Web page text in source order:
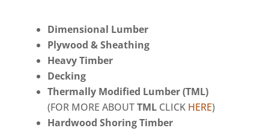
Dimensional Lumber
Plywood & Sheathing
Heavy Timber
Decking
Thermally Modified Lumber (TML)
(FOR MORE ABOUTTML CLICK HERE)
Hardwood Shoring Timber